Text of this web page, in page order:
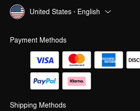
United States · English
Payment Methods
Shipping Methods